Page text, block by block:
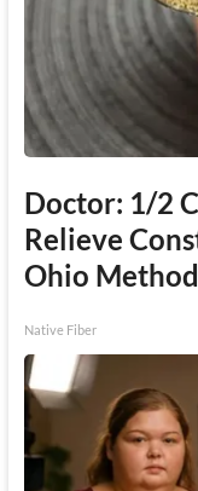
Doctor: 1/2
Relieve
Ohio
Native Fiber